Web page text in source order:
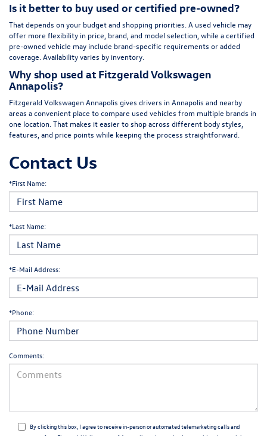
Is it better to buy used or certified pre-owned?
That depends on your budget and shopping priorities. A used vehicle may
offer more flexibility in price, brand, and model selection, while a certified
pre-owned vehicle may include brand-specific requirements or added
coverage. Availability varies by inventory.
Why shop used at Fitzgerald Volkswagen
Annapolis?
Fitzgerald Volkswagen Annapolis gives drivers in Annapolis and nearby
areas a convenient place to compare used vehicles from multiple brands in
one location. That makes it easier to shop across different body styles,
features, and price points while keeping the process straightforward.
Contact Us
*First Name:
*Last Name:
*E-Mail Address:
*Phone:
Comments:
By clicking this box, I agree to receive in-person or automated telemarketing calls and